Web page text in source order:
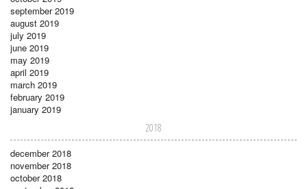
september 2019
august 2019
july 2019
june 2019
may 2019
april 2019
march 2019
february 2019
january 2019
2018
december 2018
november 2018
october 2018